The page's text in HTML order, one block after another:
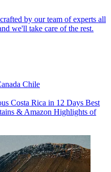
by our team of experts all
we'll take care of the rest.
Chile
Costa Rica in 12 Days Best
& Amazon Highlights of